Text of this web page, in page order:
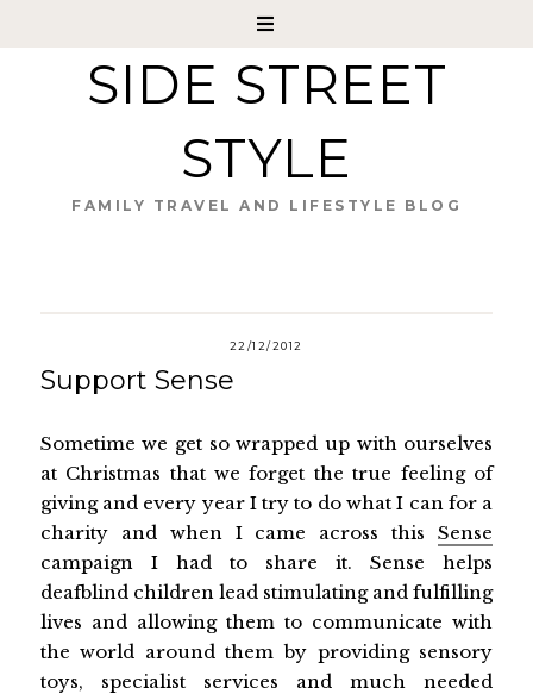
SIDE STREET
STYLE
FAMILY TRAVEL AND LIFESTYLE BLOG
22/12/2012
Support Sense
Sometime we get so wrapped up with ourselves
at Christmas that we forget the true feeling of
giving and every year I try to do what I can for a
charity and when I came across thisSense
campaign I had to share it. Sense helps
deafblind children lead stimulating and fulfilling
lives and allowing them to communicate with
the world around them by providing sensory
toys, specialist services and much needed